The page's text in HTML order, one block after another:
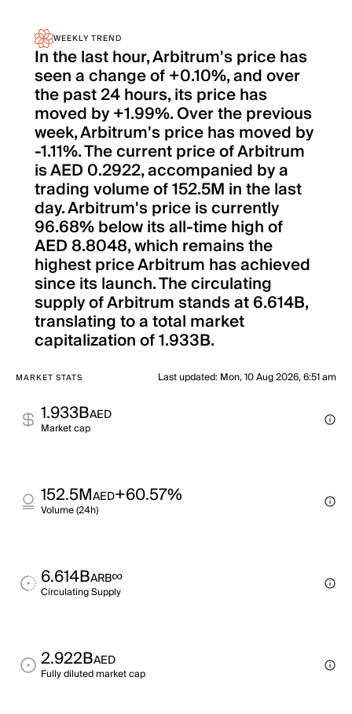
WEEKLY TREND
In the last hour, Arbitrum's price has
seen a change of +0.10%, and over
the past 24 hours, its price has
moved by +1.99%. Over the previous
week, Arbitrum's price has moved by
-1.11%. The current price of Arbitrum
is AED 0.2922, accompanied by a
trading volume of 152.5M in the last
day. Arbitrum's price is currently
96.68% below its all-time high of
AED 8.8048, which remains the
highest price Arbitrum has achieved
since its launch. The circulating
supply of Arbitrum stands at 6.614B,
translating to a total market
capitalization of 1.933B.
MARKET STATS Last updated:Mon, 10 Aug 2026, 6:51 am
1.933BAED
Market cap
152.5MAED+60.57%
Volume (24h)
6.614BARB∞
Circulating Supply
2.922BAED
Fully diluted market cap